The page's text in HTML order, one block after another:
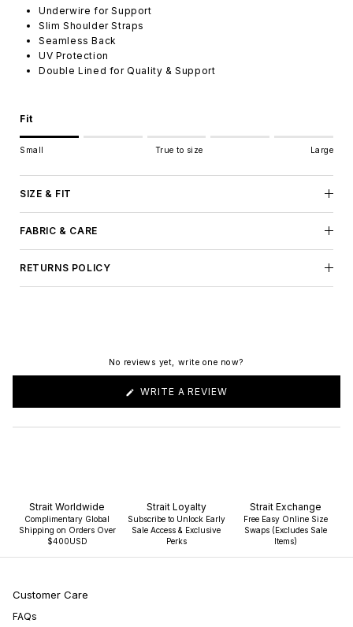
Underwire for Support
Slim Shoulder Straps
Seamless Back
UV Protection
Double Lined for Quality & Support
Fit
Rating of 1 means Small.
Middle rating means True to size.
Small True to size Large
SIZE & FIT
FABRIC & CARE
RETURNS POLICY
No reviews yet, write one now?
WRITE A REVIEW
NEW
Strait Worldwide
Complimentary Global
Shipping on Orders Over
$400USD
Strait Loyalty
Subscribe to Unlock Early
Sale Access & Exclusive
Perks
Strait Exchange
Free Easy Online Size
Swaps (Excludes Sale
Items)
Customer Care
FAQs